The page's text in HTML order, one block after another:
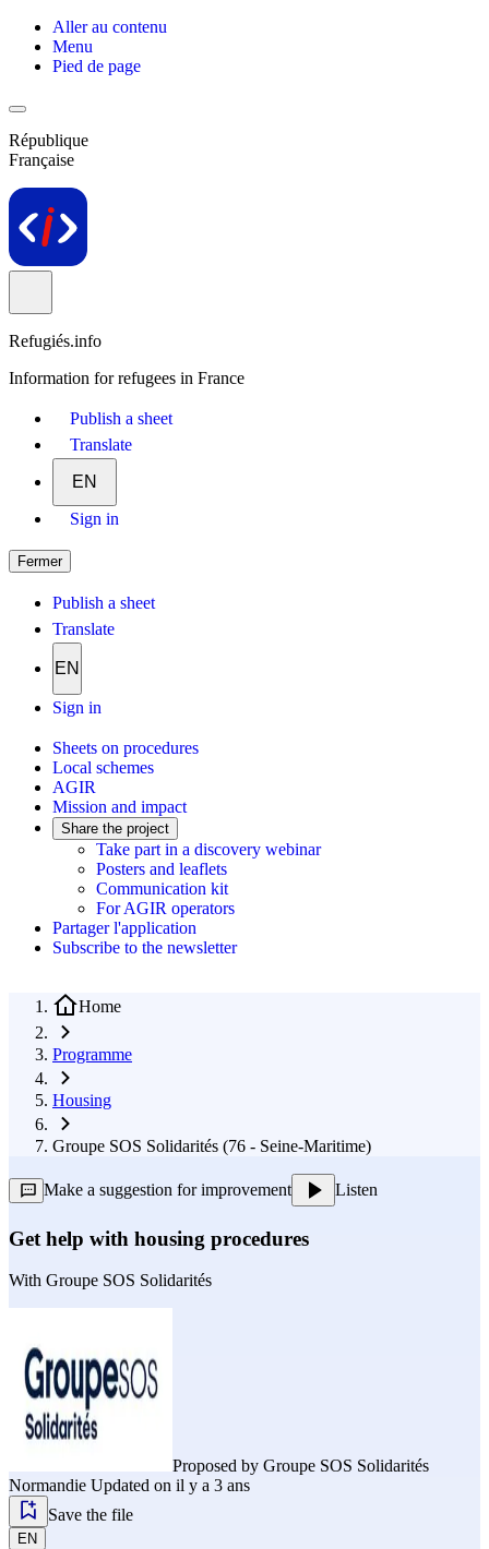
Aller au contenu
Menu
Pied de page
République
Française
Refugiés.info
Information for refugees in France
Publish a sheet
Translate
EN
Sign in
Fermer
Publish a sheet
Translate
EN
Sign in
Sheets on procedures
Local schemes
AGIR
Mission and impact
Share the project
Take part in a discovery webinar
Posters and leaflets
Communication kit
For AGIR operators
Partager l'application
Subscribe to the newsletter
Home
Programme
Housing
Groupe SOS Solidarités (76 - Seine-Maritime)
Make a suggestion for improvement Listen
Get help with housing procedures
With Groupe SOS Solidarités
Proposed by Groupe SOS Solidarités
Normandie Updated on il y a 3 ans
Save the file
EN